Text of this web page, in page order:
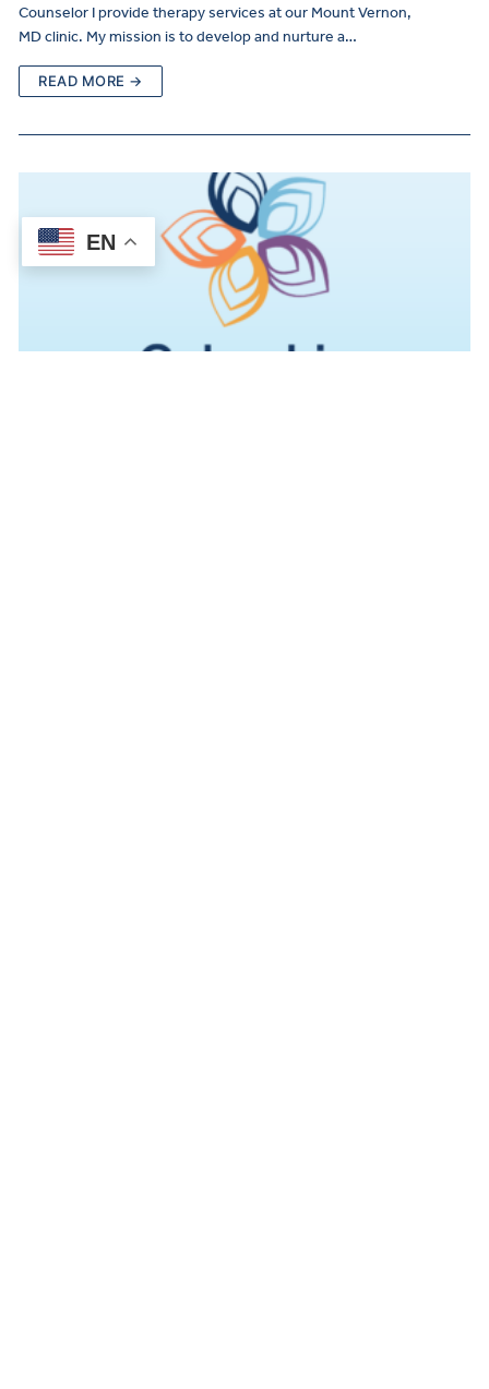
Counselor I provide therapy services at our Mount Vernon,
MD clinic. My mission is to develop and nurture a…
READ MORE →
EN